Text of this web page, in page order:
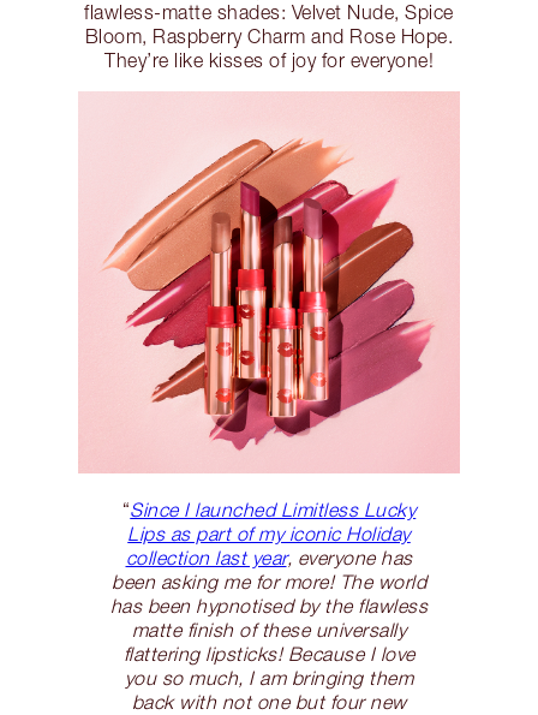
flawless-matte shades: Velvet Nude, Spice
Bloom, Raspberry Charm and Rose Hope.
They’re like kisses of joy for everyone!
“Since I launched Limitless Lucky
Lips as part of my iconic Holiday
collection last year, everyone has
been asking me for more! The world
has been hypnotised by the flawless
matte finish of these universally
flattering lipsticks! Because I love
you so much, I am bringing them
back with not one but four new